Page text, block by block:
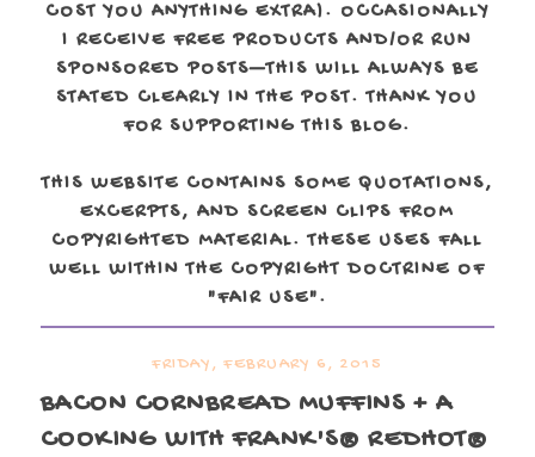
COST YOU ANYTHING EXTRA). OCCASIONALLY
I RECEIVE FREE PRODUCTS AND/OR RUN
SPONSORED POSTS—THIS WILL ALWAYS BE
STATED CLEARLY IN THE POST. THANK YOU
FOR SUPPORTING THIS BLOG.
THIS WEBSITE CONTAINS SOME QUOTATIONS,
EXCERPTS, AND SCREEN CLIPS FROM
COPYRIGHTED MATERIAL. THESE USES FALL
WELL WITHIN THE COPYRIGHT DOCTRINE OF
"FAIR USE".
FRIDAY, FEBRUARY 6, 2015
BACON CORNBREAD MUFFINS + A
COOKING WITH FRANK'S® REDHOT®